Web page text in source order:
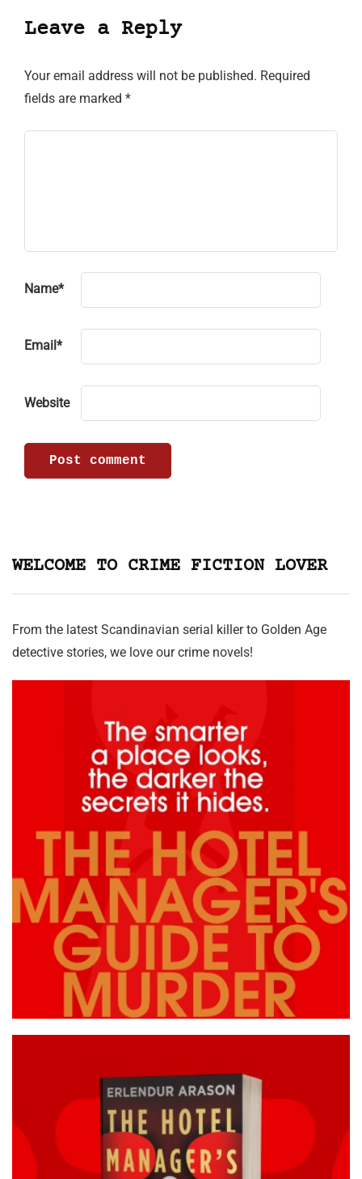
Leave a Reply
Your email address will not be published. Required
fields are marked *
Name*
Email *
Website
WELCOME TO CRIME FICTION LOVER
From the latest Scandinavian serial killer to Golden Age
detective stories, we love our crime novels!